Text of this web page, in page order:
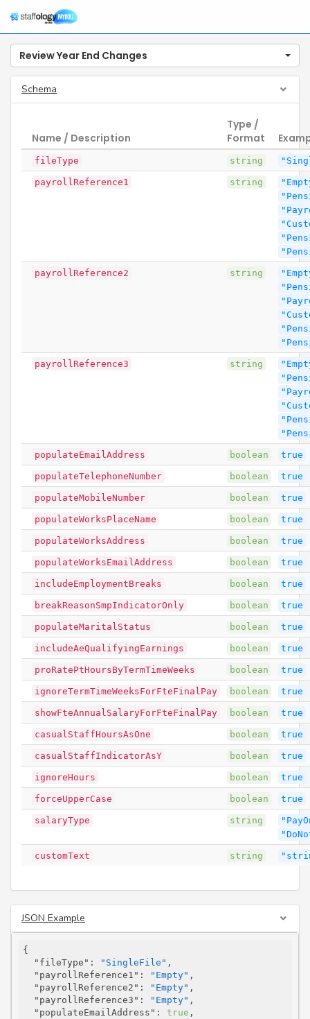
Review Year End Changes
Schema
Name / Description
Type /
Format
fileType string
payrollReference1 string
payrollReference2 string
payrollReference3 string
populateEmailAddress boolean true
populateTelephoneNumber boolean true
populateMobileNumber boolean true
populateWorksPlaceName boolean true
populateWorksAddress boolean true
populateWorksEmailAddress boolean true
includeEmploymentBreaks boolean true
breakReasonSmpIndicatorOnly boolean true
populateMaritalStatus boolean true
includeAeQualifyingEarnings boolean true
proRatePtHoursByTermTimeWeeks boolean true
ignoreTermTimeWeeksForFteFinalPay boolean true
showFteAnnualSalaryForFteFinalPay boolean true
casualStaffHoursAsOne boolean true
casualStaffIndicatorAsY boolean true
ignoreHours boolean true
forceUpperCase boolean true
salaryType string
customText string
JSON Example
{
"fileType" : "SingleFile" ,
"payrollReference1" : "Empty" ,
"payrollReference2" : "Empty" ,
"payrollReference3" : "Empty" ,
"populateEmailAddress" : true ,